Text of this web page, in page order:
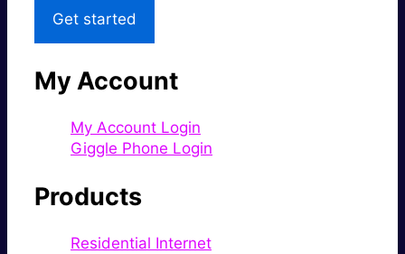
Get started
My Account
My Account Login
Giggle Phone Login
Products
Residential Internet